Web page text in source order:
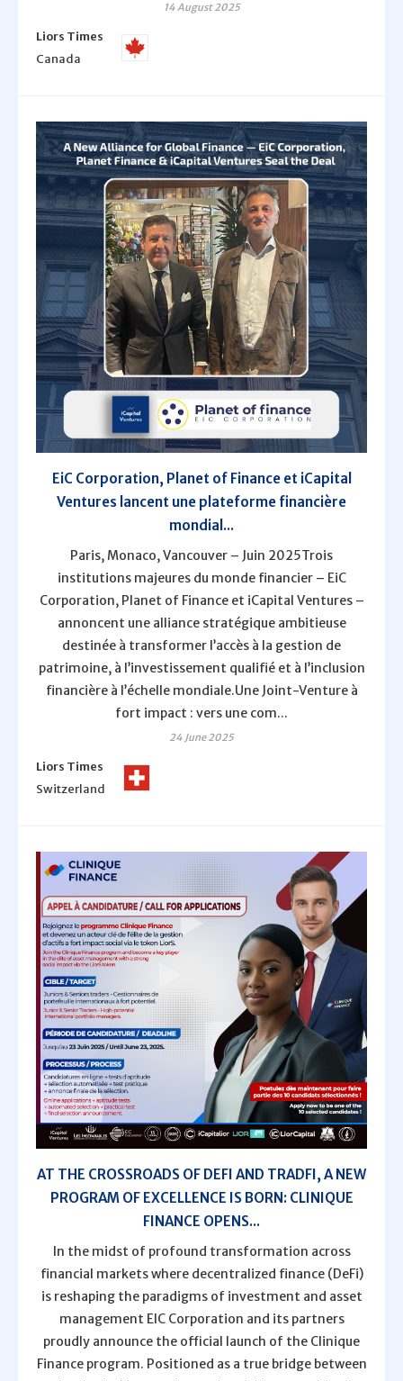
14 August 2025
Liors Times
Canada
EiC Corporation, Planet of Finance et iCapital
Ventures lancent une plateforme financière
mondial...
Paris, Monaco, Vancouver – Juin 2025Trois
institutions majeures du monde financier – EiC
Corporation, Planet of Finance et iCapital Ventures –
annoncent une alliance stratégique ambitieuse
destinée à transformer l’accès à la gestion de
patrimoine, à l’investissement qualifié et à l’inclusion
financière à l’échelle mondiale.Une Joint-Venture à
fort impact : vers une com...
24 June 2025
Liors Times
Switzerland
AT THE CROSSROADS OF DEFI AND TRADFI, A NEW
PROGRAM OF EXCELLENCE IS BORN: CLINIQUE
FINANCE OPENS...
In the midst of profound transformation across
financial markets where decentralized finance (DeFi)
is reshaping the paradigms of investment and asset
management EIC Corporation and its partners
proudly announce the official launch of the Clinique
Finance program. Positioned as a true bridge between